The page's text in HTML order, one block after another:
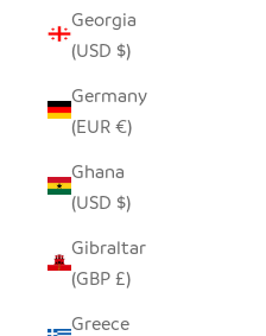
Georgia
(USD $)
Germany
(EUR €)
Ghana
(USD $)
Gibraltar
(GBP £)
Greece